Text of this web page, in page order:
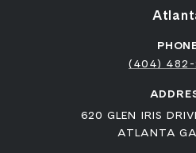
(404)
620 GLEN IRIS
ATLANTA